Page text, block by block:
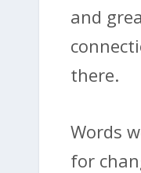
and
there.
Words
for